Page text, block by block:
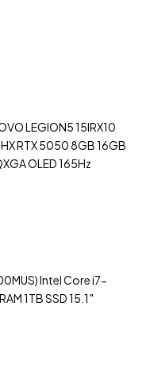
LEGION5 15IRX10
RTX 5050 8GB 16GB
OLED 165Hz